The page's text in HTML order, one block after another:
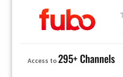
Access to295+ Channels